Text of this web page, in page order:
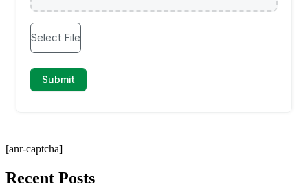
[anr-captcha]
Recent Posts